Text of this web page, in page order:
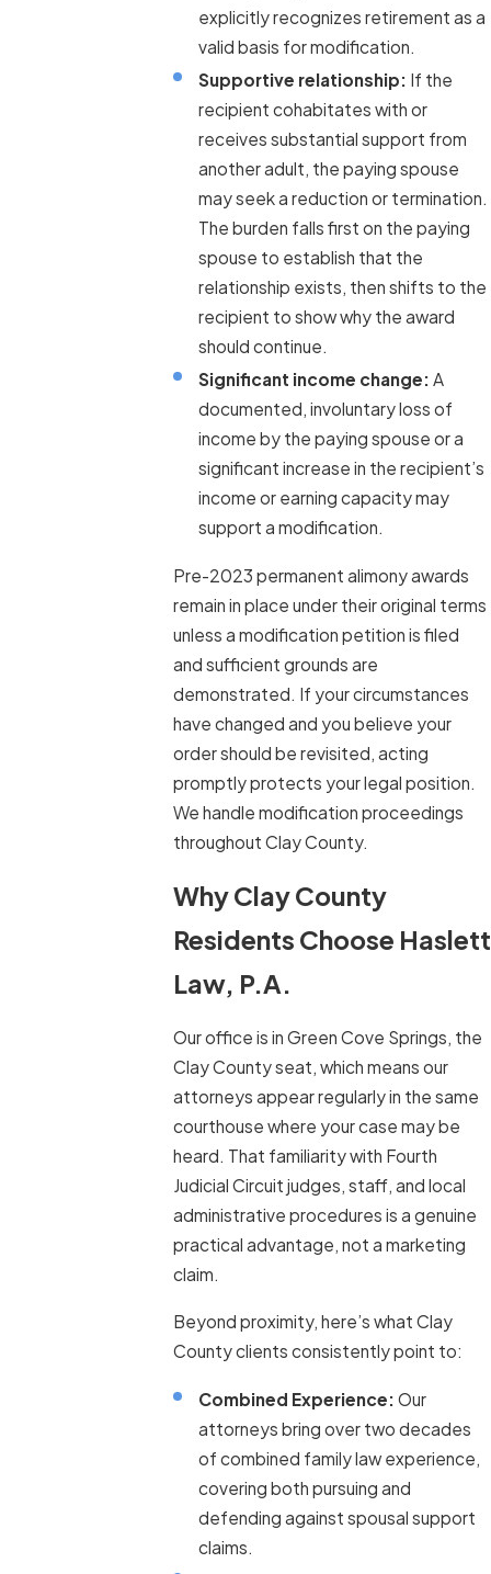
explicitly recognizes retirement as a
valid basis for modification.
Supportive relationship: If the
recipient cohabitates with or
receives substantial support from
another adult, the paying spouse
may seek a reduction or termination.
The burden falls first on the paying
spouse to establish that the
relationship exists, then shifts to the
recipient to show why the award
should continue.
Significant income change: A
documented, involuntary loss of
income by the paying spouse or a
significant increase in the recipient’s
income or earning capacity may
support a modification.
Pre-2023 permanent alimony awards
remain in place under their original terms
unless a modification petition is filed
and sufficient grounds are
demonstrated. If your circumstances
have changed and you believe your
order should be revisited, acting
promptly protects your legal position.
We handle modification proceedings
throughout Clay County.
Why Clay County
Residents Choose Haslett
Law, P.A.
Our office is in Green Cove Springs, the
Clay County seat, which means our
attorneys appear regularly in the same
courthouse where your case may be
heard. That familiarity with Fourth
Judicial Circuit judges, staff, and local
administrative procedures is a genuine
practical advantage, not a marketing
claim.
Beyond proximity, here’s what Clay
County clients consistently point to:
Combined Experience: Our
attorneys bring over two decades
of combined family law experience,
covering both pursuing and
defending against spousal support
claims.